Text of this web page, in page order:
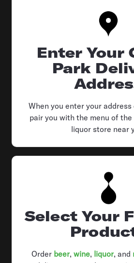
Enter Your
Park
When you enter your address
pair you with the menu of
liquor store near
Select Your
Order beer, wine, liquor, and